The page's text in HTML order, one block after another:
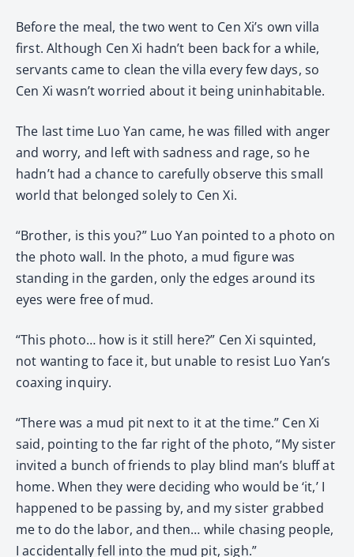
Before the meal, the two went to Cen Xi’s own villa
first. Although Cen Xi hadn’t been back for a while,
servants came to clean the villa every few days, so
Cen Xi wasn’t worried about it being uninhabitable.
The last time Luo Yan came, he was filled with anger
and worry, and left with sadness and rage, so he
hadn’t had a chance to carefully observe this small
world that belonged solely to Cen Xi.
“Brother, is this you?” Luo Yan pointed to a photo on
the photo wall. In the photo, a mud figure was
standing in the garden, only the edges around its
eyes were free of mud.
“This photo… how is it still here?” Cen Xi squinted,
not wanting to face it, but unable to resist Luo Yan’s
coaxing inquiry.
“There was a mud pit next to it at the time.” Cen Xi
said, pointing to the far right of the photo, “My sister
invited a bunch of friends to play blind man’s bluff at
home. When they were deciding who would be ‘it,’ I
happened to be passing by, and my sister grabbed
me to do the labor, and then… while chasing people,
I accidentally fell into the mud pit, sigh.”